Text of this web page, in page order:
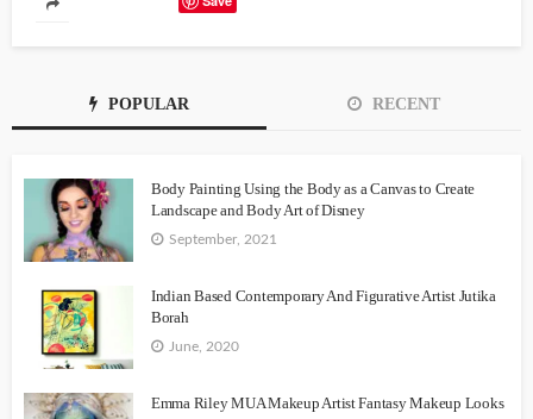
POPULAR RECENT
Body Painting Using the Body as a Canvas to Create
Landscape and Body Art of Disney
September, 2021
Indian Based Contemporary And Figurative Artist Jutika
Borah
June, 2020
Emma Riley MUA Makeup Artist Fantasy Makeup Looks